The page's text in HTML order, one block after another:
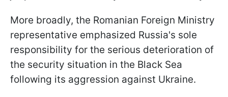
More broadly, the Romanian Foreign Ministry
representative emphasized Russia's sole
responsibility for the serious deterioration of
the security situation in the Black Sea
following its aggression against Ukraine.